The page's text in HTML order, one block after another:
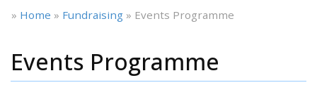
» Home » Fundraising » Events Programme
Events Programme